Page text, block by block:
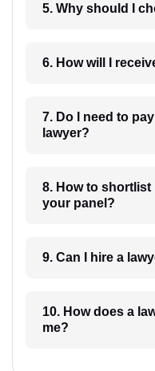
5. Why should I
7. Do I need to
lawyer?
8. How to shortlist perfect
your panel?
9.
10. How does a lawyer communicate with
me?